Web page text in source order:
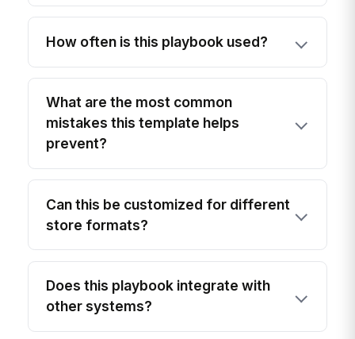
How often is this playbook used?
What are the most common
mistakes this template helps
prevent?
Can this be customized for different
store formats?
Does this playbook integrate with
other systems?